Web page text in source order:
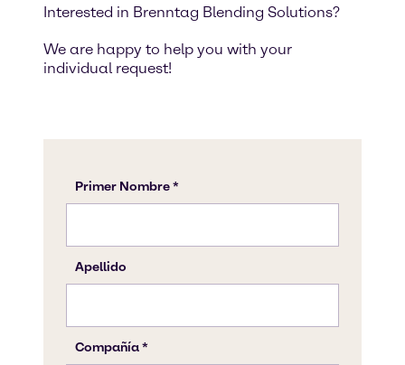
Interested in Brenntag Blending Solutions?
We are happy to help you with your
individual request!